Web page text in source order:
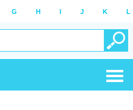
G H I J K L